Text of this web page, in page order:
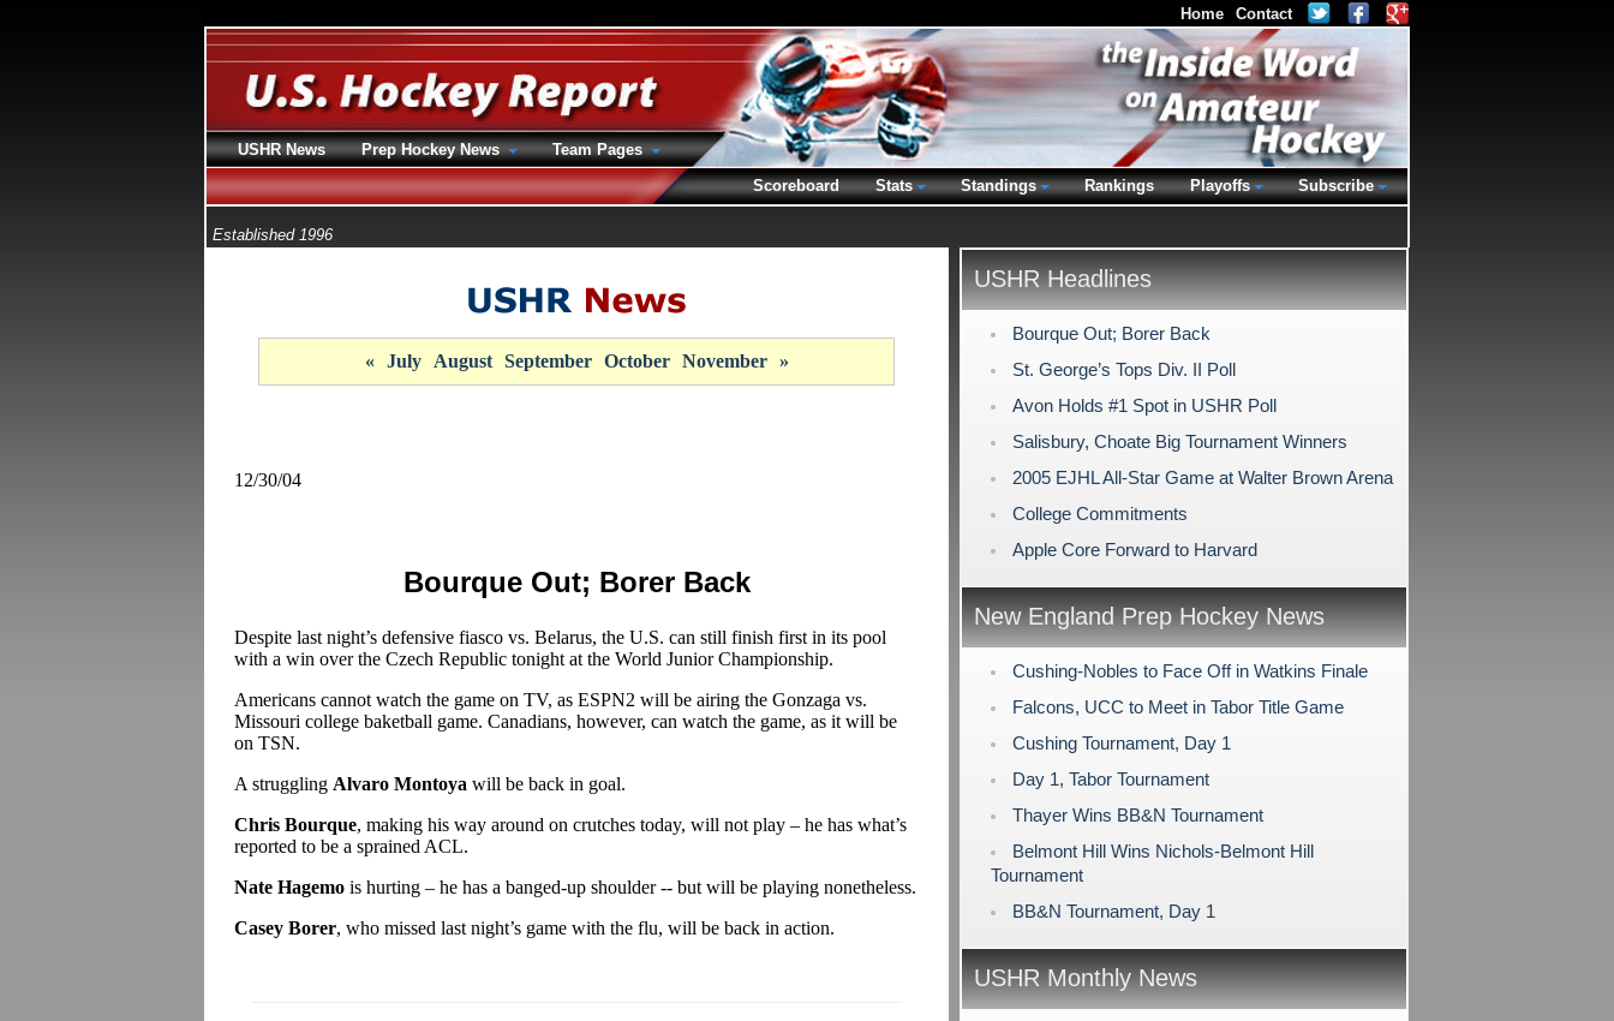
Established 1996
« July August September October November »
12/30/04
Bourque Out; Borer Back
Despite last night’s defensive fiasco vs. Belarus, the U.S. can still finish first in its pool
with a win over the Czech Republic tonight at the World Junior Championship.
Americans cannot watch the game on TV, as ESPN2 will be airing the Gonzaga vs.
Missouri college baketball game. Canadians, however, can watch the game, as it will be
on TSN.
A struggling Alvaro Montoya will be back in goal.
Chris Bourque, making his way around on crutches today, will not play – he has what’s
reported to be a sprained ACL.
Nate Hagemo is hurting – he has a banged-up shoulder -- but will be playing nonetheless.
Casey Borer, who missed last night’s game with the flu, will be back in action.
USHR Headlines
Bourque Out; Borer Back
St. George’s Tops Div. II Poll
Avon Holds #1 Spot in USHR Poll
Salisbury, Choate Big Tournament Winners
2005 EJHL All-Star Game at Walter Brown Arena
College Commitments
Apple Core Forward to Harvard
New England Prep Hockey News
Cushing-Nobles to Face Off in Watkins Finale
Falcons, UCC to Meet in Tabor Title Game
Cushing Tournament, Day 1
Day 1, Tabor Tournament
Thayer Wins BB&N Tournament
Belmont Hill Wins Nichols-Belmont Hill
Tournament
BB&N Tournament, Day 1
USHR Monthly News
Home Contact
USHR News Prep Hockey News
Team Pages
Scoreboard
Stats Standings Rankings Playoffs Subscribe